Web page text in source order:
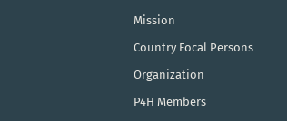
Mission
Country Focal Persons
Organization
P4H Members